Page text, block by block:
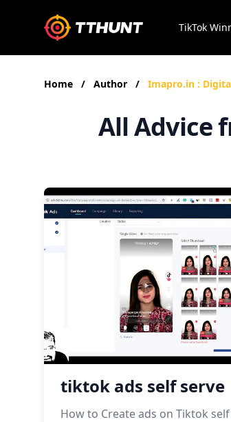
TikTok
Home / Author / Imapro.in :
All Advice
tiktok ads self serve
How to Create ads on Tiktok